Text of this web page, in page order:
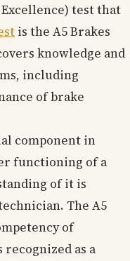
test that
is the A5 Brakes
knowledge and
including
of brake
component in
functioning of a
of it is
The A5
of
as a